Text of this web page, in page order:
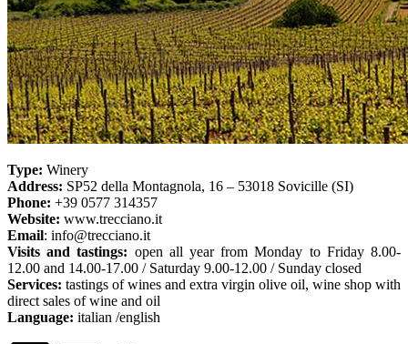
Type: Winery
Address: SP52 della Montagnola, 16 – 53018 Sovicille (SI)
Phone: +39 0577 314357
Website: www.trecciano.it
Email: info@trecciano.it
Visits and tastings: open all year from Monday to Friday 8.00-
12.00 and 14.00-17.00 / Saturday 9.00-12.00 / Sunday closed
Services: tastings of wines and extra virgin olive oil, wine shop with
direct sales of wine and oil
Language: italian /english